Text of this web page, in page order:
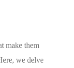
make them
we delve